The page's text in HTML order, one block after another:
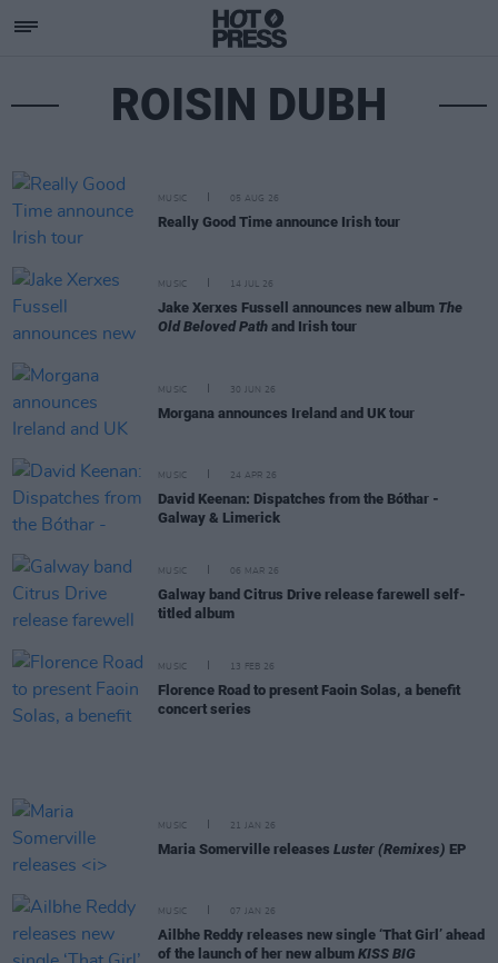
ROISIN DUBH
MUSIC 05 AUG 26
Really Good Time announce Irish tour
MUSIC 14 JUL 26
Jake Xerxes Fussell announces new album The
Old Beloved Path and Irish tour
MUSIC 30 JUN 26
Morgana announces Ireland and UK tour
MUSIC 24 APR 26
David Keenan: Dispatches from the Bóthar -
Galway & Limerick
MUSIC 06 MAR 26
Galway band Citrus Drive release farewell self-
titled album
MUSIC 13 FEB 26
Florence Road to present Faoin Solas, a benefit
concert series
MUSIC 21 JAN 26
Maria Somerville releases Luster (Remixes) EP
MUSIC 07 JAN 26
Ailbhe Reddy releases new single ‘That Girl’ ahead
of the launch of her new album KISS BIG